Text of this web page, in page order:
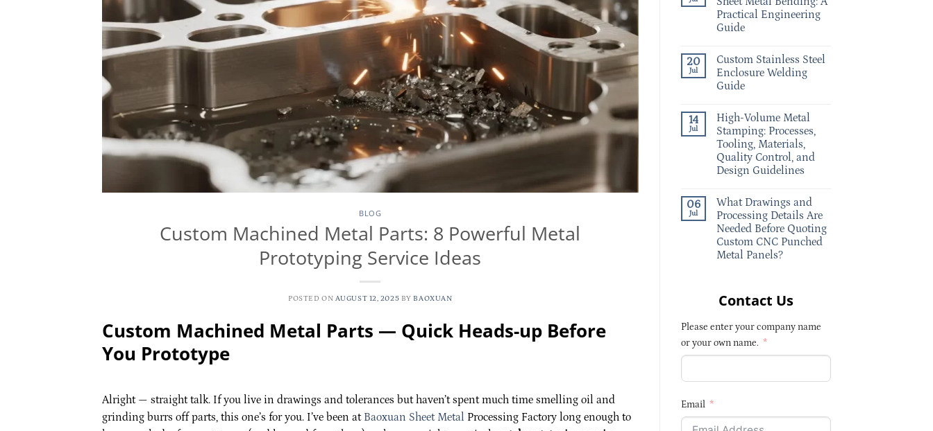
BLOG
Custom Machined Metal Parts: 8 Powerful Metal
Prototyping Service Ideas
POSTED ON AUGUST 12, 2025 BY BAOXUAN
Custom Machined Metal Parts — Quick Heads-up Before
You Prototype
Alright — straight talk. If you live in drawings and tolerances but haven’t spent much time smelling oil and
grinding burrs off parts, this one’s for you. I’ve been at Baoxuan Sheet Metal Processing Factory long enough to
Practical Engineering
Guide
20
Jul
Custom Stainless Steel
Enclosure Welding
Guide
14
Jul
High-Volume Metal
Stamping: Processes,
Tooling, Materials,
Quality Control, and
Design Guidelines
06
Jul
What Drawings and
Processing Details Are
Needed Before Quoting
Custom CNC Punched
Metal Panels?
Contact Us
Please enter your company name
or your own name.
Email